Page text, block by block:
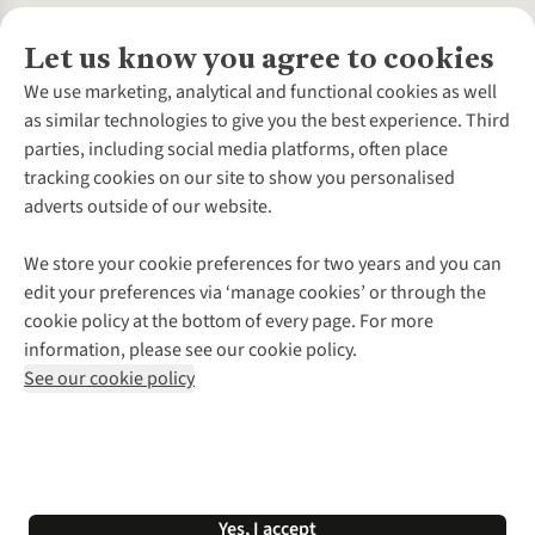
Let us know you agree to cookies
We use marketing, analytical and functional cookies as well
as similar technologies to give you the best experience. Third
parties, including social media platforms, often place
tracking cookies on our site to show you personalised
adverts outside of our website.
We store your cookie preferences for two years and you can
edit your preferences via ‘manage cookies’ or through the
cookie policy at the bottom of every page. For more
information, please see our cookie policy.
See our cookie policy
Yes, I accept
About Us
About Cotswold Outdoor
Environmental Criteria
Careers
Our Outdoor Partners
Explore More
Gender Pay Gap
Modern Slavery Statement
Press Releases
Customer Services
Contact Us
Help Centre
Delivery
Payment
Returns & Exchanges
Corporate & Group Sales
Gift Cards & eVouchers
Find a Store
Home Delivery
Click & Collect
Student Discount
Follow us for more outside
Shop with our sister sites
*Terms & Conditions | Privacy Policy | Cookie Policy |